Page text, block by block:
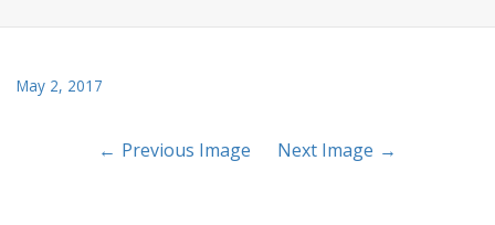
May 2, 2017
Previous Image Next Image